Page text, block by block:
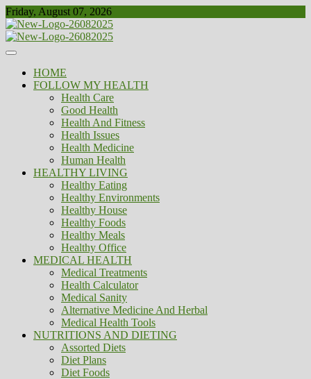
Skip
to
content
Friday, August 07, 2026
Biousing
Healthy
HOME
FOLLOW MY HEALTH
Health Care
Good Health
Health And Fitness
Health Issues
Health Medicine
Human Health
HEALTHY LIVING
Healthy Eating
Healthy Environments
Healthy House
Healthy Foods
Healthy Meals
Healthy Office
MEDICAL HEALTH
Medical Treatments
Health Calculator
Medical Sanity
Alternative Medicine And Herbal
Medical Health Tools
NUTRITIONS AND DIETING
Assorted Diets
Diet Plans
Diet Foods